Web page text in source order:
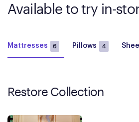
Available to try in-
Mattresses 6 Pillows 4
Restore Collection